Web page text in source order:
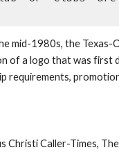
mid-1980s, the Texas-
of a logo that was first
requirements,
Christi Caller-Times,